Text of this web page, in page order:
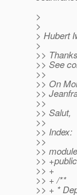
>
>
> Hubert
>
>>
>> See
>>
>> On
>>
>>
>> Salut,
>>
>> Index:
>>
>>
>>
>> +
>> + /**
>> + *